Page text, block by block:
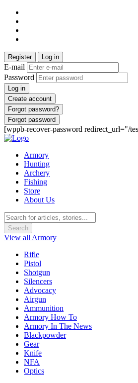
Register Log in
E-mail
Password
Log in
Create account
Forgot password?
Forgot password
[wppb-recover-password redirect_url="/
Armory
Hunting
Archery
Fishing
Store
About Us
Search
View all Armory
Rifle
Pistol
Shotgun
Silencers
Advocacy
Airgun
Ammunition
Armory How To
Armory In The News
Blackpowder
Gear
Knife
NFA
Optics